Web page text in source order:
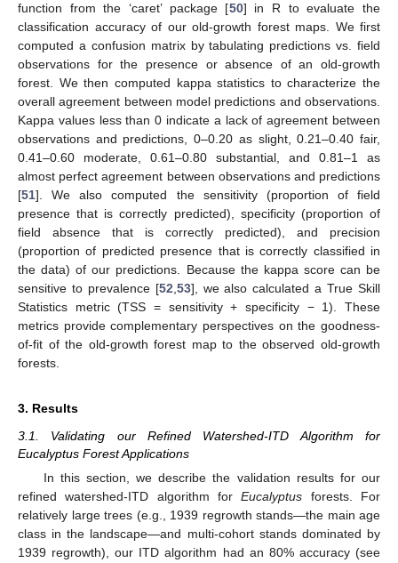
function from the ‘caret’ package [50] in R to evaluate the
classification accuracy of our old-growth forest maps. We first
computed a confusion matrix by tabulating predictions vs. field
observations for the presence or absence of an old-growth
forest. We then computed kappa statistics to characterize the
overall agreement between model predictions and observations.
Kappa values less than 0 indicate a lack of agreement between
observations and predictions, 0–0.20 as slight, 0.21–0.40 fair,
0.41–0.60 moderate, 0.61–0.80 substantial, and 0.81–1 as
almost perfect agreement between observations and predictions
[51]. We also computed the sensitivity (proportion of field
presence that is correctly predicted), specificity (proportion of
field absence that is correctly predicted), and precision
(proportion of predicted presence that is correctly classified in
the data) of our predictions. Because the kappa score can be
sensitive to prevalence [52,53], we also calculated a True Skill
Statistics metric (TSS = sensitivity + specificity − 1). These
metrics provide complementary perspectives on the goodness-
of-fit of the old-growth forest map to the observed old-growth
forests.
3. Results
3.1. Validating our Refined Watershed-ITD Algorithm for
Eucalyptus Forest Applications
In this section, we describe the validation results for our
refined watershed-ITD algorithm forEucalyptus forests. For
relatively large trees (e.g., 1939 regrowth stands—the main age
class in the landscape—and multi-cohort stands dominated by
1939 regrowth), our ITD algorithm had an 80% accuracy (see